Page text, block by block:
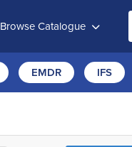
Browse Catalogue
EMDR IFS